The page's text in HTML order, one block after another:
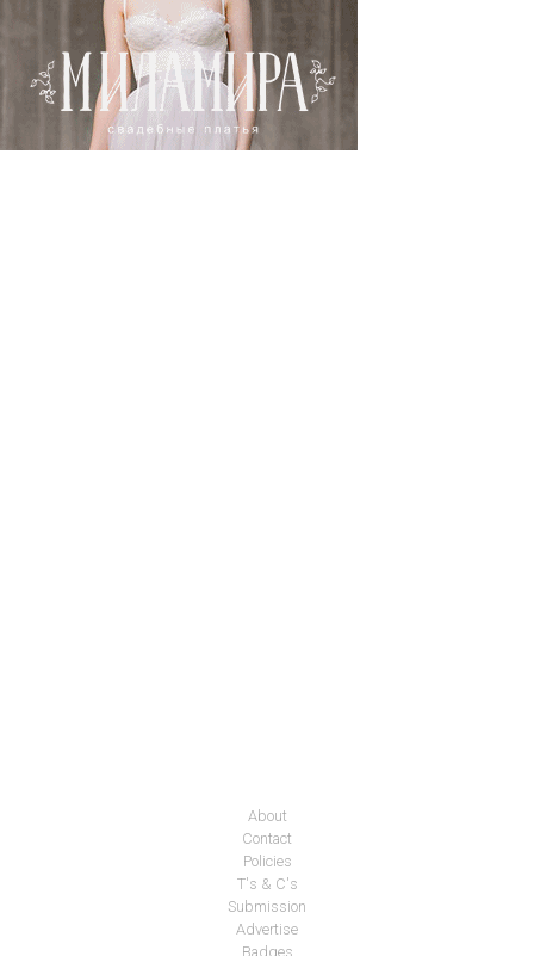
About
Contact
Policies
T's & C's
Submission
Advertise
Badges